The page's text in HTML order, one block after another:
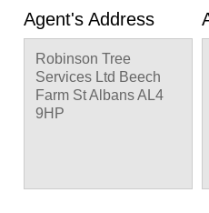
Agent's Address
Robinson Tree
Services Ltd Beech
Farm St Albans AL4
9HP